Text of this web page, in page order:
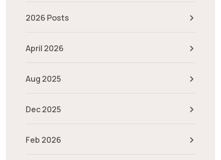
2026 Posts
April 2026
Aug 2025
Dec 2025
Feb 2026